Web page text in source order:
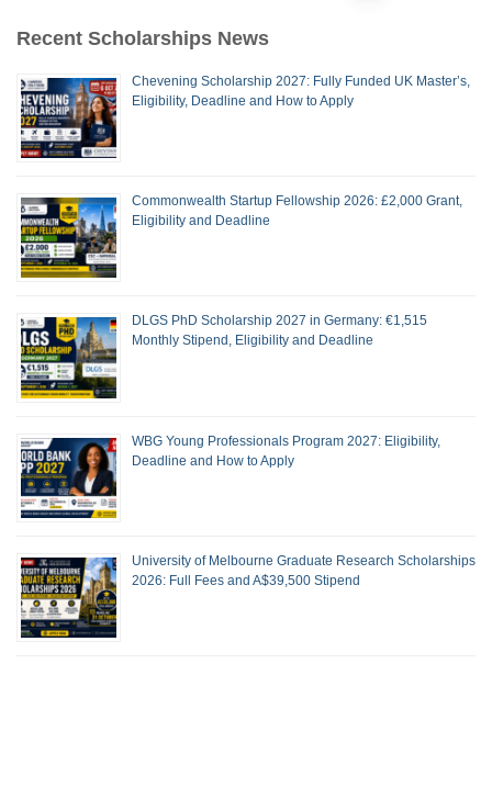
pagination
Recent Scholarships News
Chevening Scholarship 2027: Fully Funded UK Master’s,
Eligibility, Deadline and How to Apply
Commonwealth Startup Fellowship 2026: £2,000 Grant,
Eligibility and Deadline
DLGS PhD Scholarship 2027 in Germany: €1,515
Monthly Stipend, Eligibility and Deadline
WBG Young Professionals Program 2027: Eligibility,
Deadline and How to Apply
University of Melbourne Graduate Research Scholarships
2026: Full Fees and A$39,500 Stipend